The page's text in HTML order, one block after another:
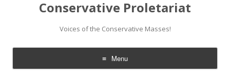
Conservative Proletariat
Voices of the Conservative Masses!
Menu
Skip